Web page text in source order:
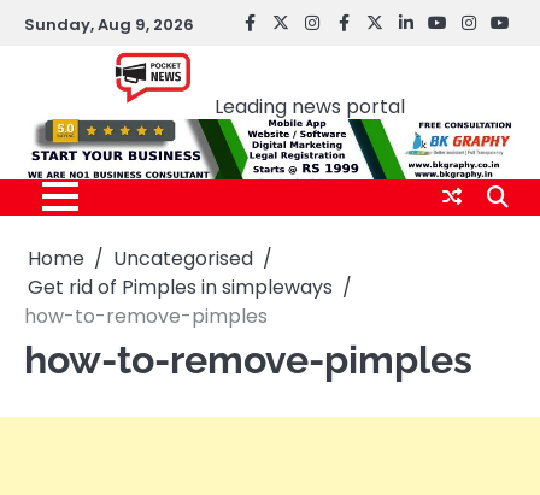
SkipSunday, Aug 9, 2026 facebook
Twitterinstagram
Facebook
twitterLinkedInyoutube
Leading news portal
Home
Uncategorised
Get rid of Pimples in simpleways
how-to-remove-pimples
how-to-remove-pimples